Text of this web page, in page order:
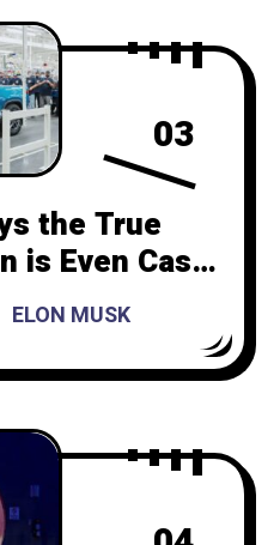
03
the True
is Even Cash
ELON MUSK